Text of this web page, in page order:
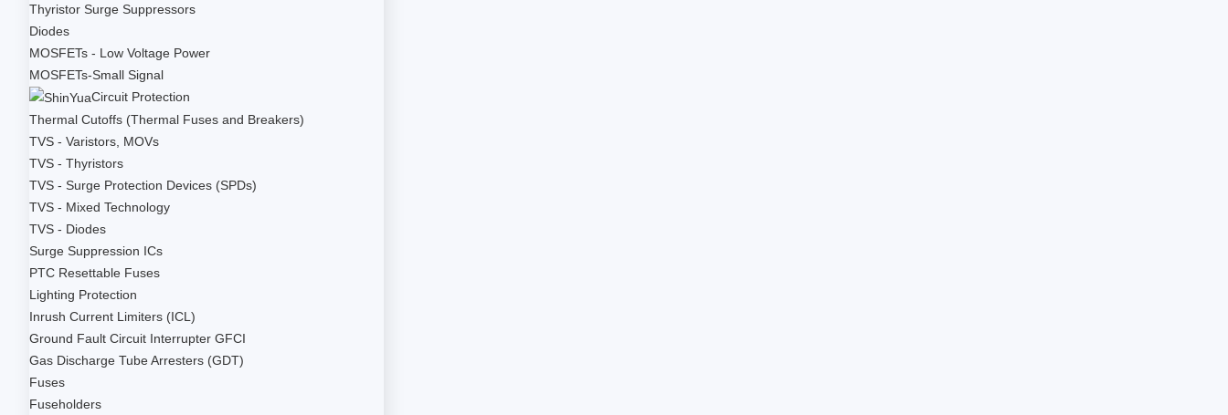
Thyristor Surge Suppressors
Diodes
MOSFETs - Low Voltage Power
MOSFETs-Small Signal
Circuit Protection
Thermal Cutoffs (Thermal Fuses and Breakers)
TVS - Varistors, MOVs
TVS - Thyristors
TVS - Surge Protection Devices (SPDs)
TVS - Mixed Technology
TVS - Diodes
Surge Suppression ICs
PTC Resettable Fuses
Lighting Protection
Inrush Current Limiters (ICL)
Ground Fault Circuit Interrupter GFCI
Gas Discharge Tube Arresters (GDT)
Fuses
Fuseholders